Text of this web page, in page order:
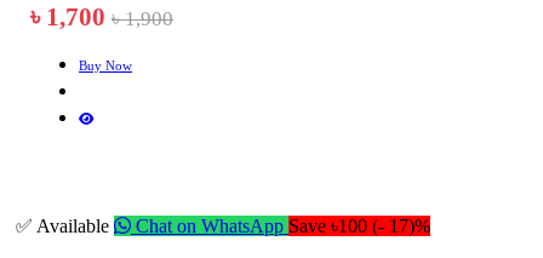
৳ 1,700 ৳ 1,900
Buy Now
✅ Available Chat on WhatsApp Save ৳100 (- 17)%